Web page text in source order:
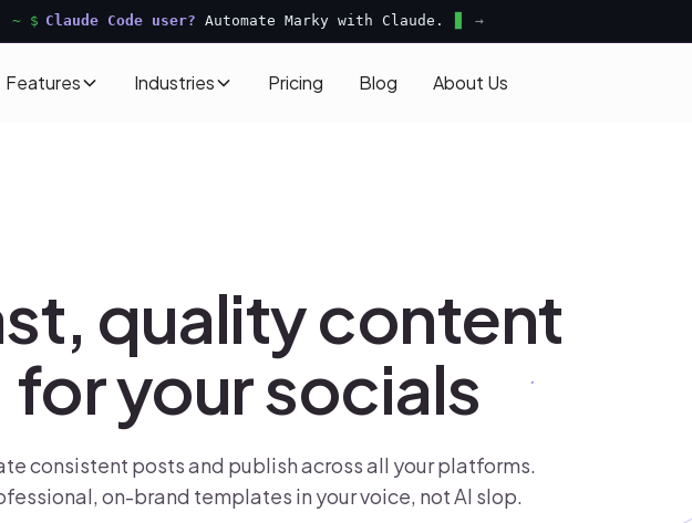
~ $ Claude Code user? Automate Marky with Claude. →
Features Industries Pricing Blog About Us
quality content
for your socials
consistent posts and publish across all your platforms.
on-brand templates in your voice, not AI slop.